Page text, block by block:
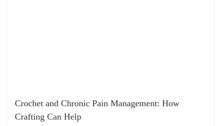
Crochet and Chronic Pain Management: How
Crafting Can Help